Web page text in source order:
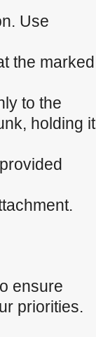
Use
the marked
to the
holding it
ensure
priorities.